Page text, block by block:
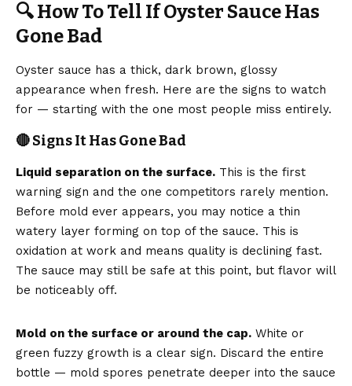
🔍 How To Tell If Oyster Sauce Has
Gone Bad
Oyster sauce has a thick, dark brown, glossy
appearance when fresh. Here are the signs to watch
for — starting with the one most people miss entirely.
🔴 Signs It Has Gone Bad
Liquid separation on the surface. This is the first
warning sign and the one competitors rarely mention.
Before mold ever appears, you may notice a thin
watery layer forming on top of the sauce. This is
oxidation at work and means quality is declining fast.
The sauce may still be safe at this point, but flavor will
be noticeably off.
Mold on the surface or around the cap. White or
green fuzzy growth is a clear sign. Discard the entire
bottle — mold spores penetrate deeper into the sauce